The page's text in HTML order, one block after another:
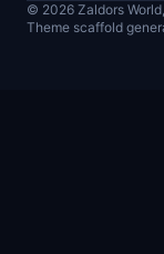
© 2026 Zaldors
Theme scaffold